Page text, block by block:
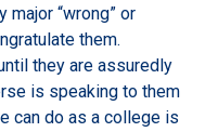
“wrong” or
them.
they are assuredly
is speaking to them
can do as a college is